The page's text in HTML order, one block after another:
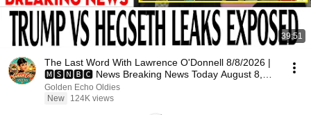
39:51
The Last Word With Lawrence O'Donnell 8/8/2026 |
🅼🆂🅽🅱️🅲 News Breaking News Today August 8,
2026
Golden Echo Oldies
New
124K views